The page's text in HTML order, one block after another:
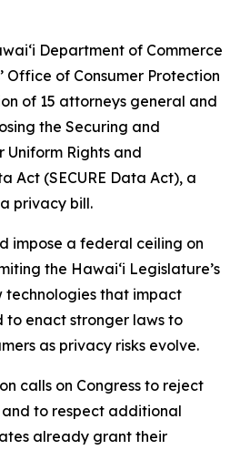
Department of Commerce
Office of Consumer Protection
of 15 attorneys general and
the Securing and
Uniform Rights and
Act (SECURE Data Act), a
privacy bill.
impose a federal ceiling on
the Hawaiʻi Legislature’s
technologies that impact
to enact stronger laws to
as privacy risks evolve.
calls on Congress to reject
and to respect additional
already grant their